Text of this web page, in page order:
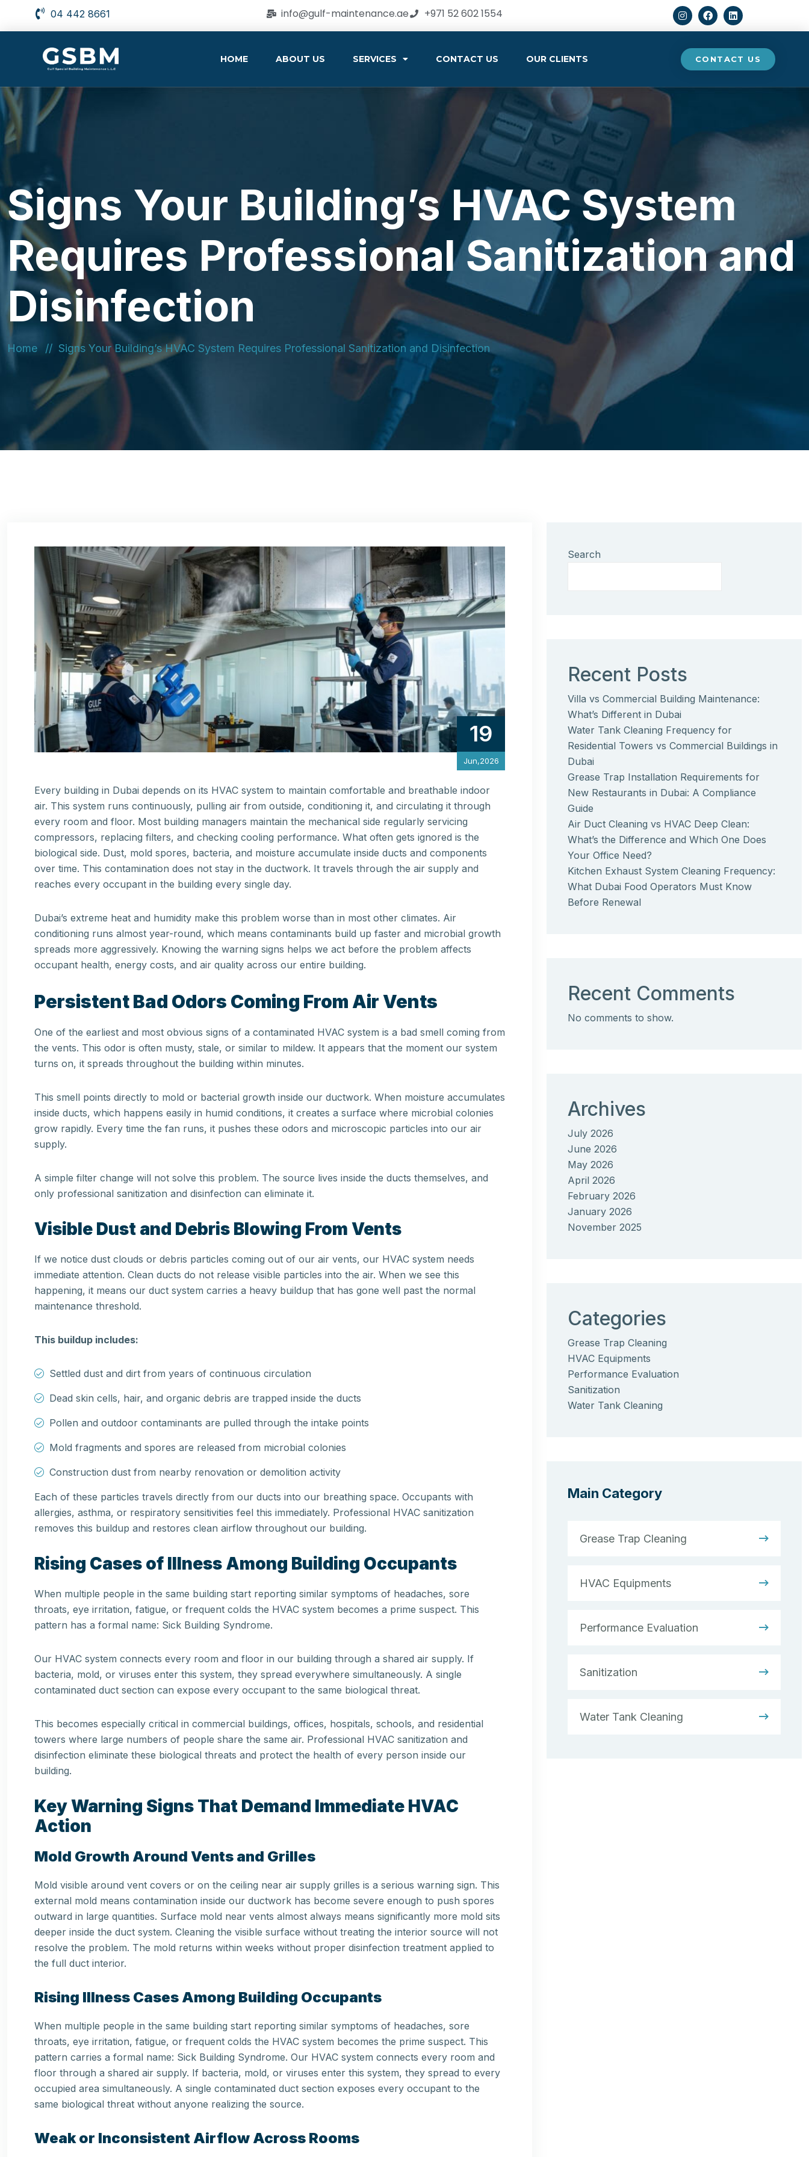
04 442 8661 info@gulf-maintenance.ae +971 52 602 1554
HOME ABOUT US SERVICES CONTACT US OUR CLIENTS CONTACT US
Signs Your Building’s HVAC System
Requires Professional Sanitization and
Disinfection
Home Signs Your Building’s HVAC System Requires Professional Sanitization and Disinfection
19
Jun,2026
Every building in Dubai depends on its HVAC system to maintain comfortable and breathable indoor
air. This system runs continuously, pulling air from outside, conditioning it, and circulating it through
every room and floor. Most building managers maintain the mechanical side regularly servicing
compressors, replacing filters, and checking cooling performance. What often gets ignored is the
biological side. Dust, mold spores, bacteria, and moisture accumulate inside ducts and components
over time. This contamination does not stay in the ductwork. It travels through the air supply and
reaches every occupant in the building every single day.
Dubai’s extreme heat and humidity make this problem worse than in most other climates. Air
conditioning runs almost year-round, which means contaminants build up faster and microbial growth
spreads more aggressively. Knowing the warning signs helps we act before the problem affects
occupant health, energy costs, and air quality across our entire building.
Persistent Bad Odors Coming From Air Vents
One of the earliest and most obvious signs of a contaminated HVAC system is a bad smell coming from
the vents. This odor is often musty, stale, or similar to mildew. It appears that the moment our system
turns on, it spreads throughout the building within minutes.
This smell points directly to mold or bacterial growth inside our ductwork. When moisture accumulates
inside ducts, which happens easily in humid conditions, it creates a surface where microbial colonies
grow rapidly. Every time the fan runs, it pushes these odors and microscopic particles into our air
supply.
A simple filter change will not solve this problem. The source lives inside the ducts themselves, and
only professional sanitization and disinfection can eliminate it.
Visible Dust and Debris Blowing From Vents
If we notice dust clouds or debris particles coming out of our air vents, our HVAC system needs
immediate attention. Clean ducts do not release visible particles into the air. When we see this
happening, it means our duct system carries a heavy buildup that has gone well past the normal
maintenance threshold.
This buildup includes:
Settled dust and dirt from years of continuous circulation
Dead skin cells, hair, and organic debris are trapped inside the ducts
Pollen and outdoor contaminants are pulled through the intake points
Mold fragments and spores are released from microbial colonies
Construction dust from nearby renovation or demolition activity
Each of these particles travels directly from our ducts into our breathing space. Occupants with
allergies, asthma, or respiratory sensitivities feel this immediately. Professional HVAC sanitization
removes this buildup and restores clean airflow throughout our building.
Rising Cases of Illness Among Building Occupants
When multiple people in the same building start reporting similar symptoms of headaches, sore
throats, eye irritation, fatigue, or frequent colds the HVAC system becomes a prime suspect. This
pattern has a formal name: Sick Building Syndrome.
Our HVAC system connects every room and floor in our building through a shared air supply. If
bacteria, mold, or viruses enter this system, they spread everywhere simultaneously. A single
contaminated duct section can expose every occupant to the same biological threat.
This becomes especially critical in commercial buildings, offices, hospitals, schools, and residential
towers where large numbers of people share the same air. Professional HVAC sanitization and
disinfection eliminate these biological threats and protect the health of every person inside our
building.
Key Warning Signs That Demand Immediate HVAC
Action
Mold Growth Around Vents and Grilles
Mold visible around vent covers or on the ceiling near air supply grilles is a serious warning sign. This
external mold means contamination inside our ductwork has become severe enough to push spores
outward in large quantities. Surface mold near vents almost always means significantly more mold sits
deeper inside the duct system. Cleaning the visible surface without treating the interior source will not
resolve the problem. The mold returns within weeks without proper disinfection treatment applied to
the full duct interior.
Rising Illness Cases Among Building Occupants
When multiple people in the same building start reporting similar symptoms of headaches, sore
throats, eye irritation, fatigue, or frequent colds the HVAC system becomes the prime suspect. This
pattern carries a formal name: Sick Building Syndrome. Our HVAC system connects every room and
floor through a shared air supply. If bacteria, mold, or viruses enter this system, they spread to every
occupied area simultaneously. A single contaminated duct section exposes every occupant to the
same biological threat without anyone realizing the source.
Weak or Inconsistent Airflow Across Rooms
Search
Recent Posts
Villa vs Commercial Building Maintenance:
What’s Different in Dubai
Water Tank Cleaning Frequency for
Residential Towers vs Commercial Buildings in
Dubai
Grease Trap Installation Requirements for
New Restaurants in Dubai: A Compliance
Guide
Air Duct Cleaning vs HVAC Deep Clean:
What’s the Difference and Which One Does
Your Office Need?
Kitchen Exhaust System Cleaning Frequency:
What Dubai Food Operators Must Know
Before Renewal
Recent Comments
No comments to show.
Archives
July 2026
June 2026
May 2026
April 2026
February 2026
January 2026
November 2025
Categories
Grease Trap Cleaning
HVAC Equipments
Performance Evaluation
Sanitization
Water Tank Cleaning
Main Category
Grease Trap Cleaning
HVAC Equipments
Performance Evaluation
Sanitization
Water Tank Cleaning